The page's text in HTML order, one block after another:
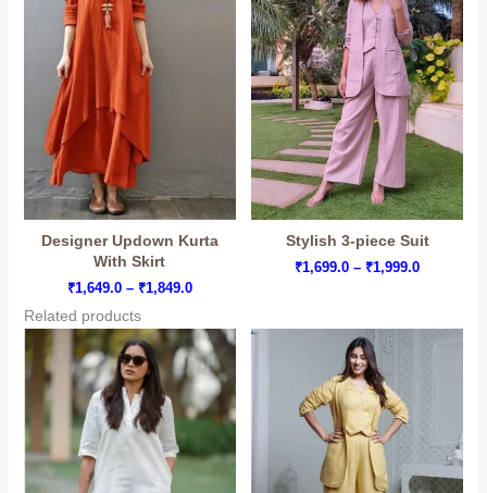
Designer Updown Kurta
With Skirt
₹1,649.0 – ₹1,849.0Price
through
₹1,849.0
Stylish 3-piece Suit
₹1,699.0 – ₹1,999.0Price
Related products